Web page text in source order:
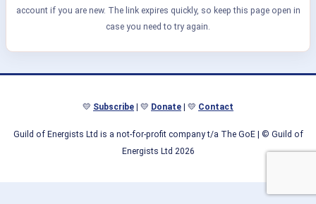
account if you are new. The link expires quickly, so keep this page open in
case you need to try again.
💛 Subscribe | 💛 Donate | 💛 Contact
Guild of Energists Ltd is a not-for-profit company t/a The GoE| © Guild of
Energists Ltd 2026